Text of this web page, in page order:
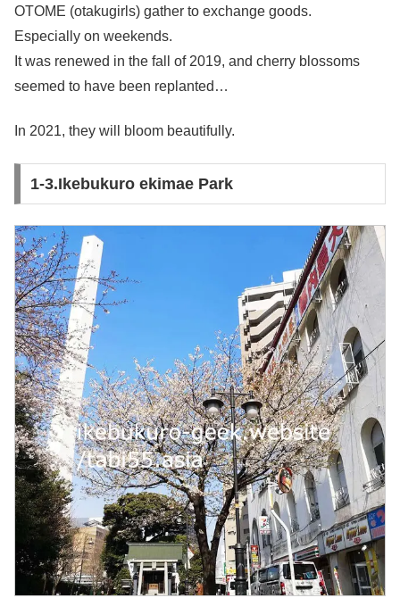
OTOME (otakugirls) gather to exchange goods.
Especially on weekends.
It was renewed in the fall of 2019, and cherry blossoms
seemed to have been replanted…
In 2021, they will bloom beautifully.
1-3.Ikebukuro ekimae Park